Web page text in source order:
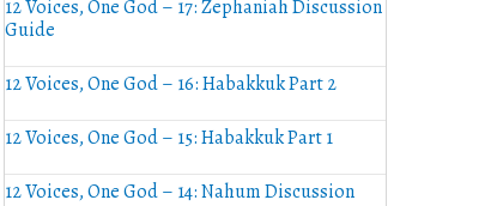
12 Voices, One God – 17: Zephaniah Discussion
Guide
12 Voices, One God – 16: Habakkuk Part 2
12 Voices, One God – 15: Habakkuk Part 1
12 Voices, One God – 14: Nahum Discussion